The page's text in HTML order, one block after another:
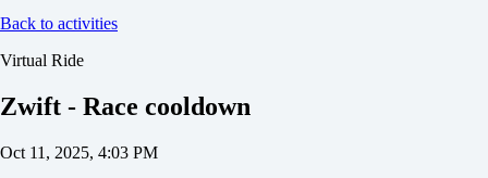
Back to activities
Virtual Ride
Zwift - Race cooldown
Oct 11, 2025, 4:03 PM